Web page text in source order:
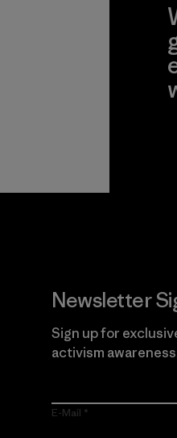
Newsletter
Sign up for
activism
E-Mail